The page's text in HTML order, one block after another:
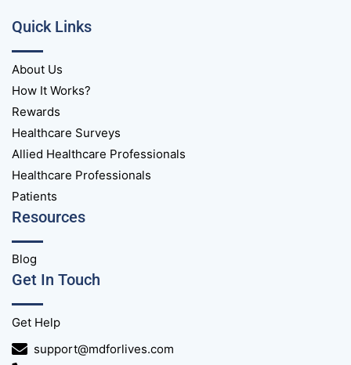
Quick Links
About Us
How It Works?
Rewards
Healthcare Surveys
Allied Healthcare Professionals
Healthcare Professionals
Patients
Resources
Blog
Get In Touch
Get Help
support@mdforlives.com